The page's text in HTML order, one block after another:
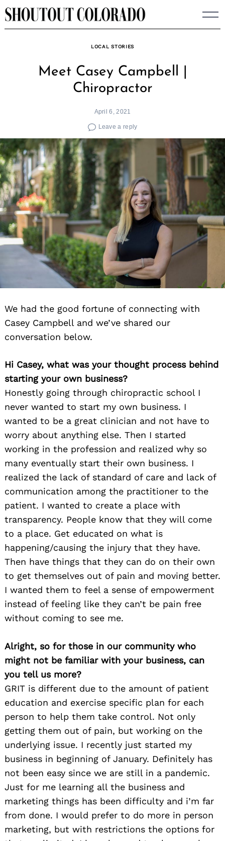
Skip
to
LOCAL STORIES
Meet Casey Campbell |
Chiropractor
April 6, 2021
Leave a reply
We had the good fortune of connecting with
Casey Campbell and we’ve shared our
conversation below.
Hi Casey, what was your thought process behind
starting your own business?
Honestly going through chiropractic school I
never wanted to start my own business. I
wanted to be a great clinician and not have to
worry about anything else. Then I started
working in the profession and realized why so
many eventually start their own business. I
realized the lack of standard of care and lack of
communication among the practitioner to the
patient. I wanted to create a place with
transparency. People know that they will come
to a place. Get educated on what is
happening/causing the injury that they have.
Then have things that they can do on their own
to get themselves out of pain and moving better.
I wanted them to feel a sense of empowerment
instead of feeling like they can’t be pain free
without coming to see me.
Alright, so for those in our community who
might not be familiar with your business, can
you tell us more?
GRIT is different due to the amount of patient
education and exercise specific plan for each
person to help them take control. Not only
getting them out of pain, but working on the
underlying issue. I recently just started my
business in beginning of January. Definitely has
not been easy since we are still in a pandemic.
Just for me learning all the business and
marketing things has been difficulty and i’m far
from done. I would prefer to do more in person
marketing, but with restrictions the options for